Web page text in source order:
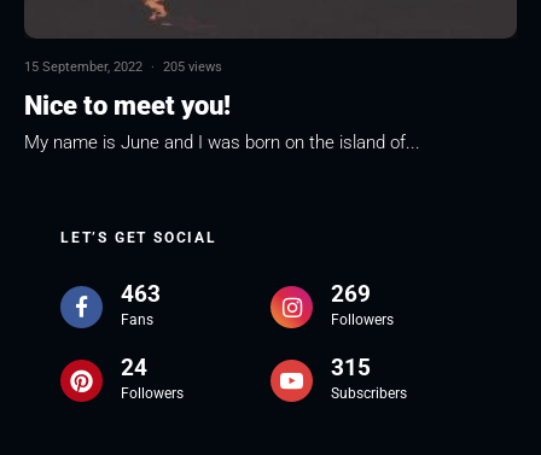
15 September, 2022 · 205 views
Nice to meet you!
My name is June and I was born on the island of...
LET’S GET SOCIAL
463
Fans
269
Followers
24
Followers
315
Subscribers